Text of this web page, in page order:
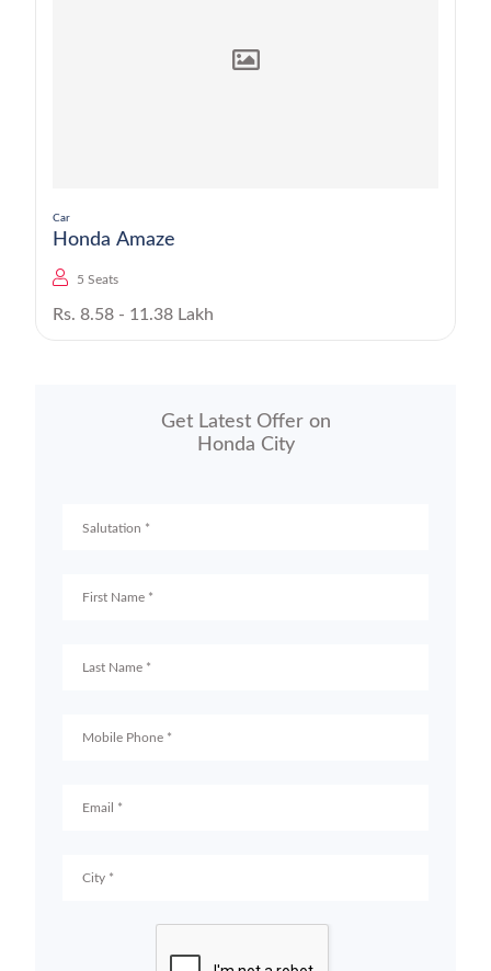
Car
Honda Amaze
5 Seats
Rs. 8.58 - 11.38 Lakh
Get Latest Offer on
Honda City